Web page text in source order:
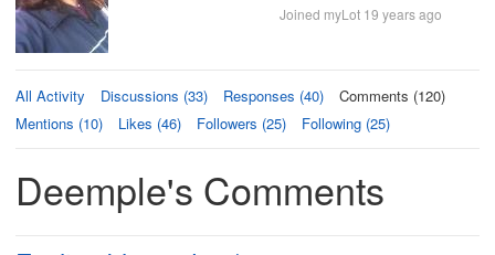
Joined myLot 19 years ago
All Activity Discussions (33) Responses (40)
Comments (120)
Mentions (10)
Likes (46) Followers (25) Following (25)
Deemple's Comments